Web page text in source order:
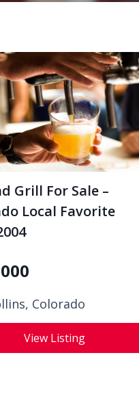
Grill For Sale –
Local Favorite
Colorado
View Listing